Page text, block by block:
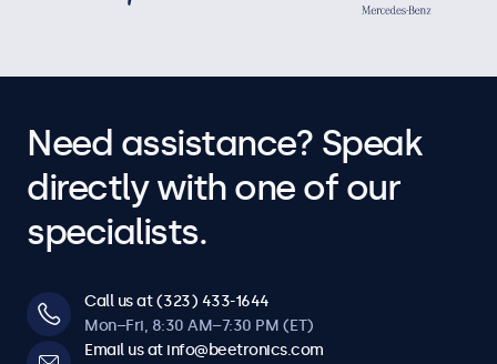
Need assistance? Speak
directly with one of our
specialists.
Call us at (323) 433-1644
Mon–Fri, 8:30 AM–7:30 PM (ET)
Email us at info@beetronics.com